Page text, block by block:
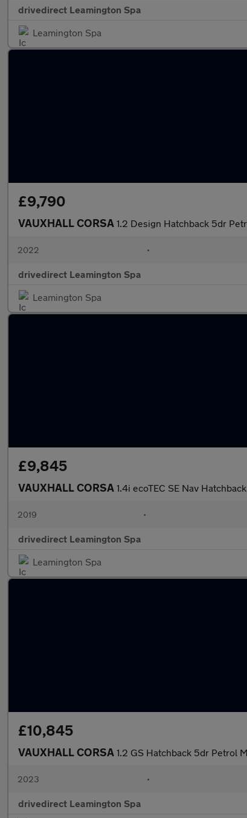
drivedirect Leamington Spa
Leamington Spa
£9,790
VAUXHALL CORSA 1.2 Design Hatchback 5dr
2022 •
drivedirect Leamington Spa
Leamington Spa
£9,845
VAUXHALL CORSA 1.4i ecoTEC SE Nav
2019 •
drivedirect Leamington Spa
Leamington Spa
£10,845
VAUXHALL CORSA 1.2 GS Hatchback 5dr Petrol
2023 •
drivedirect Leamington Spa